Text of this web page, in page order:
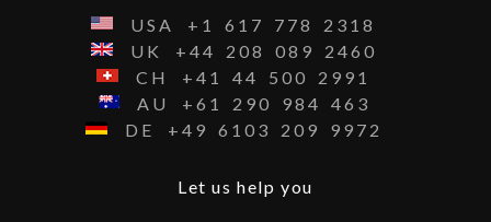
USA +1 617 778
2318
UK
+44 208 089
2460
CH
+41 44 500
2991
AU
+61 290 984
463
DE
+49 6103 209 9972
Let us help you